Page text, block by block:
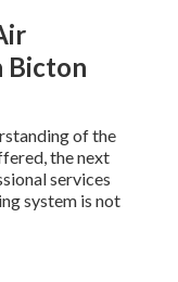
job.
- Perth,
are professionals
of your home.
will work best
and how to
badly installed
bills, and a